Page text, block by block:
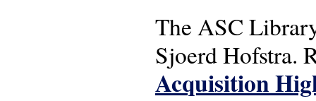
The ASC
Sjoerd Hofstra.
Acquisition